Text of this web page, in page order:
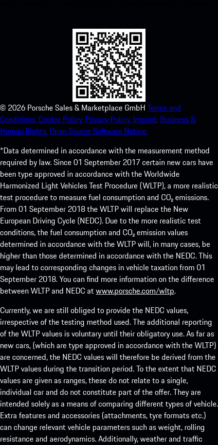
© 2026 Porsche Sales & Marketplace GmbH Terms and
Conditions.Cookie Policy. Privacy Policy. Imprint. Business &
Human Rights.Open Source Software Notice.
*Data determined in accordance with the measurement method
required by law. Since 01 September 2017 certain new cars have
been type approved in accordance with the Worldwide
Harmonized Light Vehicles Test Procedure (WLTP), a more realistic
test procedure to measure fuel consumption and CO₂ emissions.
From 01 September 2018 the WLTP will replace the New
European Driving Cycle (NEDC). Due to the more realistic test
conditions, the fuel consumption and CO₂ emission values
determined in accordance with the WLTP will, in many cases, be
higher than those determined in accordance with the NEDC. This
may lead to corresponding changes in vehicle taxation from 01
September 2018. You can find more information on the difference
between WLTP and NEDC atwww.porsche.com/wltp.
Currently, we are still obliged to provide the NEDC values,
irrespective of the testing method used. The additional reporting
of the WLTP values is voluntary until their obligatory use. As far as
new cars, (which are type approved in accordance with the WLTP)
are concerned, the NEDC values will therefore be derived from the
WLTP values during the transition period. To the extent that NEDC
values are given as ranges, these do not relate to a single,
individual car and do not constitute part of the offer. They are
intended solely as a means of comparing different types of vehicle.
Extra features and accessories (attachments, tyre formats etc.)
can change relevant vehicle parameters such as weight, rolling
resistance and aerodynamics. Additionally, weather and traffic